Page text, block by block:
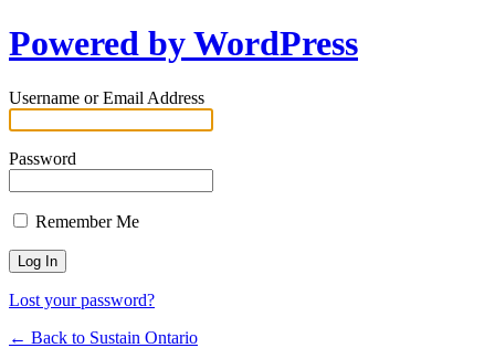
Powered by WordPress
Username or Email Address
Password
Remember Me
Lost your password?
← Back to Sustain Ontario